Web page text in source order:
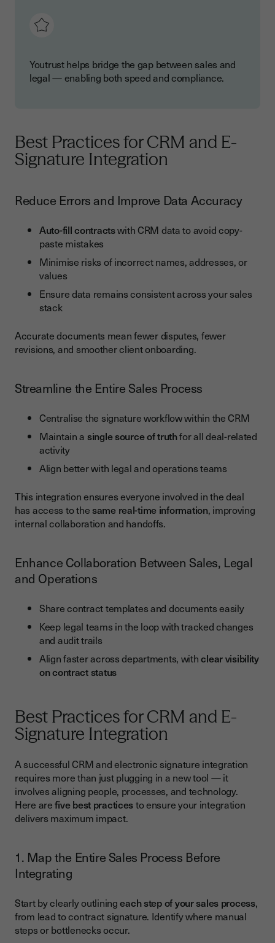
Youtrust helps bridge the gap between sales and
legal — enabling both speed and compliance.
Best Practices for CRM and E-
Signature Integration
Reduce Errors and Improve Data Accuracy
Auto-fill contractswith CRM data to avoid copy-
paste mistakes
Minimise risks of incorrect names, addresses, or
values
Ensure data remains consistent across your sales
stack
Accurate documents mean fewer disputes, fewer
revisions, and smoother client onboarding.
Streamline the Entire Sales Process
Centralise the signature workflow within the CRM
Maintain a single source of truthfor all deal-related
activity
Align better with legal and operations teams
This integration ensures everyone involved in the deal
has access to thesame real-time information, improving
internal collaboration and handoffs.
Enhance Collaboration Between Sales, Legal
and Operations
Share contract templates and documents easily
Keep legal teams in the loop with tracked changes
and audit trails
Align faster across departments, withclear visibility
on contract status
Best Practices for CRM and E-
Signature Integration
A successful CRM and electronic signature integration
requires more than just plugging in a new tool — it
involves aligning people, processes, and technology.
Here arefive best practicesto ensure your integration
delivers maximum impact.
1. Map the Entire Sales Process Before
Integrating
Start by clearly outliningeach step of your sales process,
from lead to contract signature. Identify where manual
steps or bottlenecks occur.